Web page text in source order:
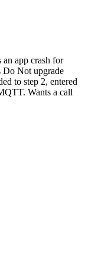
app crash for
Do Not upgrade
to step 2, entered
Wants a call